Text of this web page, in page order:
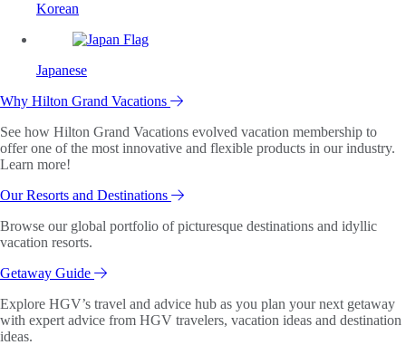
Korean
Japanese
Why Hilton Grand Vacations
See how Hilton Grand Vacations evolved vacation membership to
offer one of the most innovative and flexible products in our industry.
Learn more!
Our Resorts and Destinations
Browse our global portfolio of picturesque destinations and idyllic
vacation resorts.
Getaway Guide
Explore HGV’s travel and advice hub as you plan your next getaway
with expert advice from HGV travelers, vacation ideas and destination
ideas.